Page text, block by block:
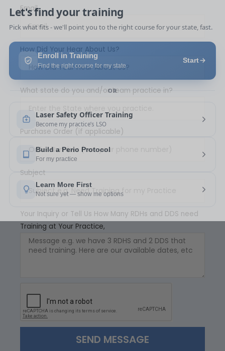
Email
How Did Your Hear About Us?
What state do you and/or team practice in?
Purchase Order (if applicable)
Subject
Your Inquiry or Tell Us How Many RDHs and DDS need
Training at Your Practice,
SEND MESSAGE